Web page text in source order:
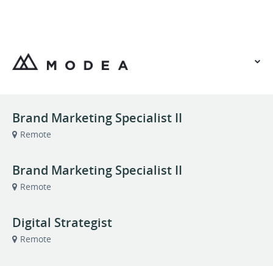
Brand Marketing Specialist II
Remote
Brand Marketing Specialist II
Remote
Digital Strategist
Remote